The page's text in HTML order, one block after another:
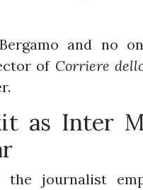
and no
of Corriere
as Inter
the journalist